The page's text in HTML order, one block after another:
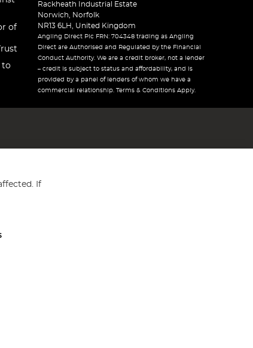
of
to
Rackheath Industrial Estate
Norwich, Norfolk
NR13 6LH, United Kingdom
Angling Direct Plc FRN: 704348 trading as Angling
Direct are Authorised and Regulated by the Financial
Conduct Authority. We are a credit broker, not a lender
– credit is subject to status and affordability, and is
provided by a panel of lenders of whom we have a
commercial relationship. Terms & Conditions Apply.
and Wales No 05151321. VAT No GB 152140945
If